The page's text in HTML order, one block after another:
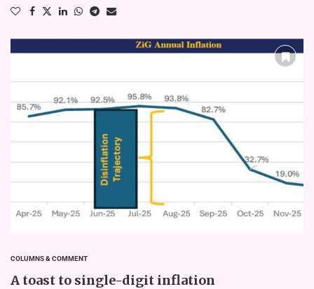
COLUMNS & COMMENT
A toast to single-digit inflation